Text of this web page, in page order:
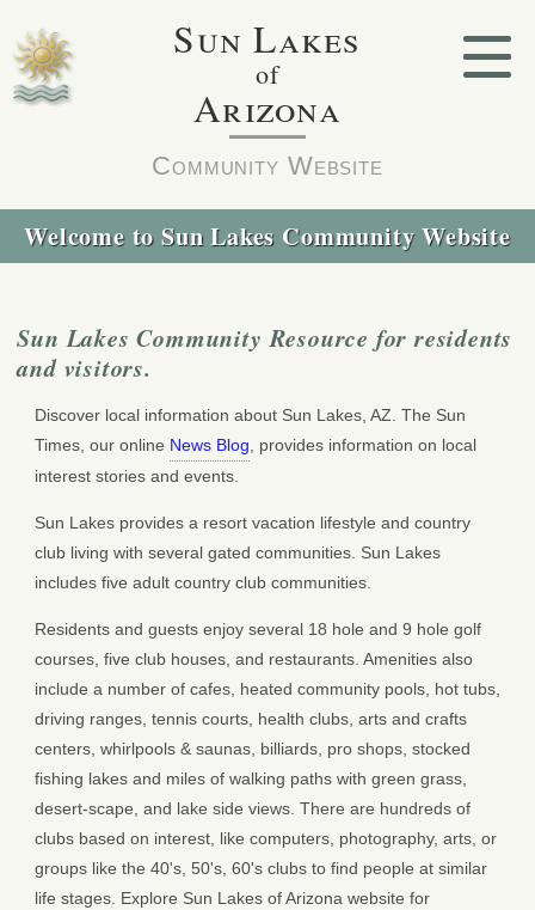
Sun Lakes
of
Arizona
Community Website
Welcome to Sun Lakes Community Website
Sun Lakes Community Resource for residents
and visitors.
Discover local information about Sun Lakes, AZ. The Sun
Times, our online News Blog , provides information on local
interest stories and events.
Sun Lakes provides a resort vacation lifestyle and country
club living with several gated communities. Sun Lakes
includes five adult country club communities.
Residents and guests enjoy several 18 hole and 9 hole golf
courses, five club houses, and restaurants. Amenities also
include a number of cafes, heated community pools, hot tubs,
driving ranges, tennis courts, health clubs, arts and crafts
centers, whirlpools & saunas, billiards, pro shops, stocked
fishing lakes and miles of walking paths with green grass,
desert-scape, and lake side views. There are hundreds of
clubs based on interest, like computers, photography, arts, or
groups like the 40's, 50's, 60's clubs to find people at similar
life stages. Explore Sun Lakes of Arizona website for